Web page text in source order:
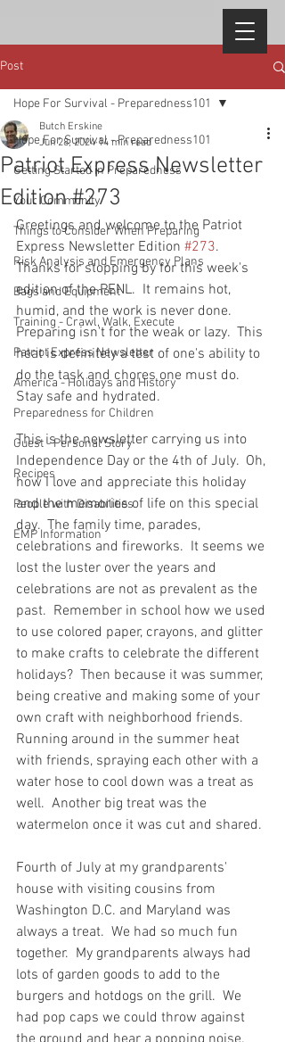
Post
Hope For Survival - Preparedness101
Getting Started in Preparedness
Your Community
Things to Consider When Preparing
Risk Analysis and Emergency Plans
Bags and Equipment
Training - Crawl, Walk, Execute
Patriot Express Newsletter
America - Holidays and History
Preparedness for Children
Guest - Personal Story
Recipes
People with Disabilities
EMP Information
Hope For Survival - Preparedness101
Patriot Express Newsletter
Edition #273
Butch Erskine
Jun 28, 2024 14 min read
Greetings and welcome to the Patriot
Express Newsletter Edition #273.
Thanks for stopping by for this week's
edition of the PENL.  It remains hot,
humid, and the work is never done.
Preparing isn't for the weak or lazy.  This
heat is definitely a test of one's ability to
do the task and chores one must do.
Stay safe and hydrated.
This is the newsletter carrying us into
Independence Day or the 4th of July.  Oh,
how I love and appreciate this holiday
and the memories of life on this special
day.  The family time, parades,
celebrations and fireworks.  It seems we
lost the luster over the years and
celebrations are not as prevalent as the
past.  Remember in school how we used
to use colored paper, crayons, and glitter
to make crafts to celebrate the different
holidays?  Then because it was summer,
being creative and making some of your
own craft with neighborhood friends.
Running around in the summer heat
with friends, spraying each other with a
water hose to cool down was a treat as
well.  Another big treat was the
watermelon once it was cut and shared.
Fourth of July at my grandparents'
house with visiting cousins from
Washington D.C. and Maryland was
always a treat.  We had so much fun
together.  My grandparents always had
lots of garden goods to add to the
burgers and hotdogs on the grill.  We
had pop caps we could throw against